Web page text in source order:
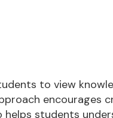
to view
encourages
students